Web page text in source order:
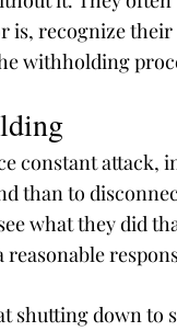
is, recognize
withholding
constant attack,
than to
what they did
reasonable
shutting down